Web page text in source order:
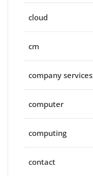
cloud
cm
company services
computer
computing
contact